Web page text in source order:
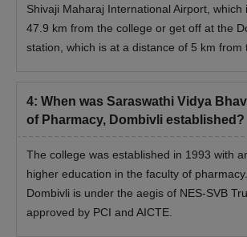
Shivaji Maharaj International Airport, which
47.9 km from the college or get off at the
station, which is at a distance of 5 km from
4: When was Saraswathi Vidya
of Pharmacy, Dombivli established?
The college was established in 1993 with
higher education in the faculty of
Dombivli is under the aegis of NES-SVB
approved by PCI and AICTE.